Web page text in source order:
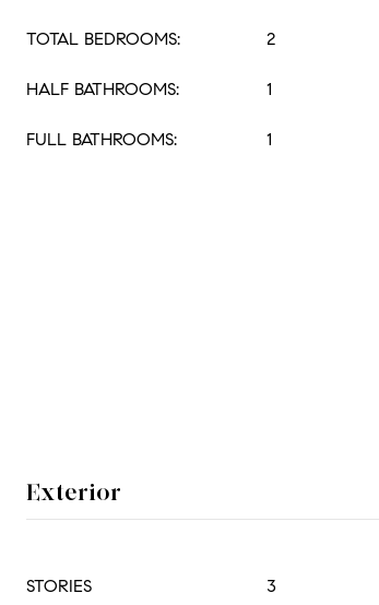
TOTAL BEDROOMS: 2
HALF BATHROOMS: 1
FULL BATHROOMS: 1
Exterior
STORIES 3